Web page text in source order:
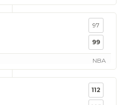
97
99
NBA
112